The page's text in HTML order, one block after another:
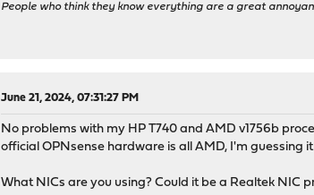
People who think they know everything are a great
June 21, 2024, 07:31:27 PM
No problems with my HP T740 and AMD v1756b
official OPNsense hardware is all AMD, I'm guessing
What NICs are you using? Could it be a Realtek NIC